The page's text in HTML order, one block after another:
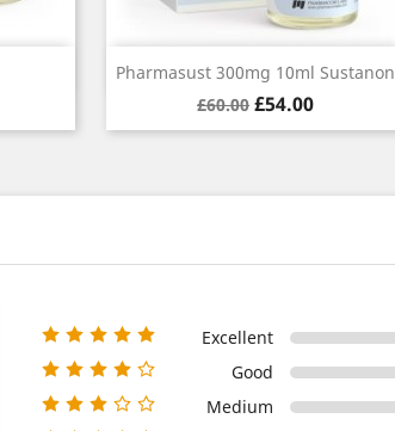
Pharmasust 300mg 10ml Sustanon
Regular
price
£60.00 Price
£54.00
Quick view
Excellent
Good
Medium